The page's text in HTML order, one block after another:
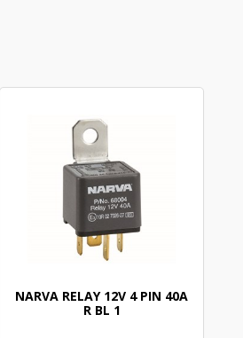
NARVA RELAY 12V 4 PIN 40A
R BL 1